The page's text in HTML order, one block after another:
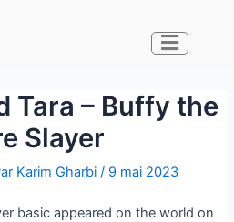
Tara – Buffy the
Slayer
Karim Gharbi / 9 mai 2023
basic appeared on the world on